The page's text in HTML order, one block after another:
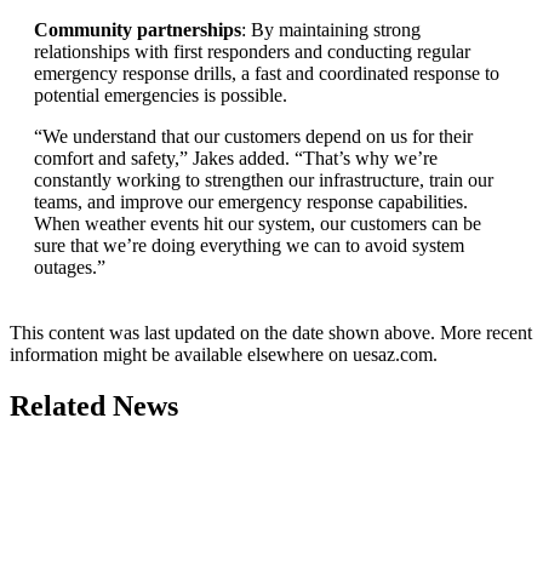
Community partnerships: By maintaining strong
relationships with first responders and conducting regular
emergency response drills, a fast and coordinated response to
potential emergencies is possible.
“We understand that our customers depend on us for their
comfort and safety,” Jakes added. “That’s why we’re
constantly working to strengthen our infrastructure, train our
teams, and improve our emergency response capabilities.
When weather events hit our system, our customers can be
sure that we’re doing everything we can to avoid system
outages.”
This content was last updated on the date shown above. More recent
information might be available elsewhere on uesaz.com.
Related News